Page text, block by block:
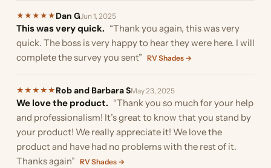
★ ★ ★ ★ ★ Dan GJun 1, 2025
This was very quick. “Thank you again, this was very
quick. The boss is very happy to hear they were here. I will
complete the survey you sent” RV Shades →
★ ★ ★ ★ ★ Rob and Barbara SMay 23, 2025
We love the product. “Thank you so much for your help
and professionalism! It’s great to know that you stand by
your product! We really appreciate it! We love the
product and have had no problems with the rest of it.
Thanks again” RV Shades →